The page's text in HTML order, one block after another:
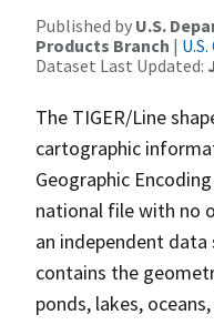
Published by U.S.
Products Branch |
Dataset Last Updated:
The TIGER/Line
cartographic
Geographic
national file with no
an independent
contains the
ponds, lakes,